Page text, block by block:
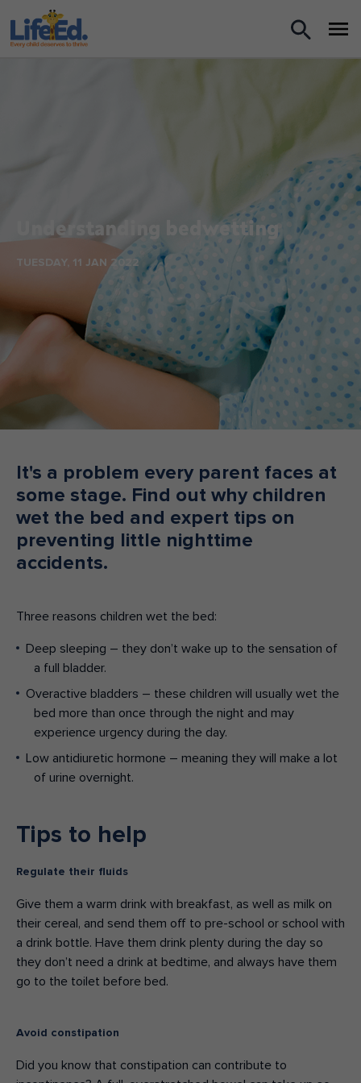
Shop
Donate
NSW
Understanding bedwetting
TUESDAY, 11 JAN 2022
It's a problem every parent faces at
some stage. Find out why children
wet the bed and expert tips on
preventing little nighttime
accidents.
Three reasons children wet the bed:
Deep sleeping – they don’t wake up to the sensation of
a full bladder.
Overactive bladders – these children will usually wet the
bed more than once through the night and may
experience urgency during the day.
Low antidiuretic hormone – meaning they will make a lot
of urine overnight.
Tips to help
Regulate their fluids
Give them a warm drink with breakfast, as well as milk on
their cereal, and send them off to pre-school or school with
a drink bottle. Have them drink plenty during the day so
they don’t need a drink at bedtime, and always have them
go to the toilet before bed.
Avoid constipation
Did you know that constipation can contribute to